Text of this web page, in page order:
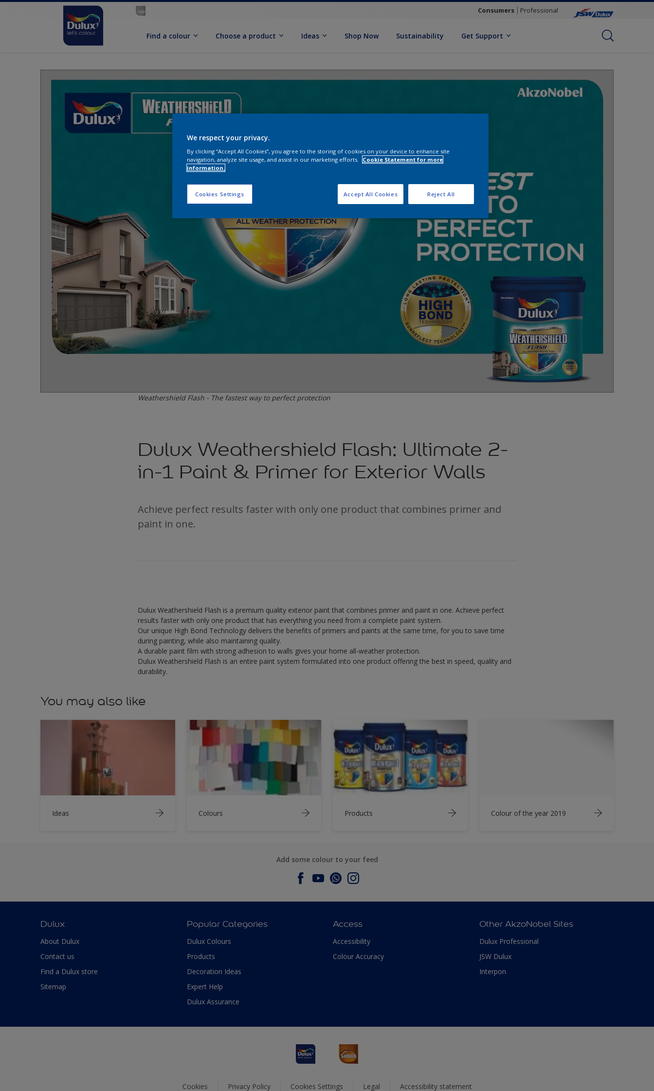
Consumers Professional
Find a colour Choose a product Ideas Shop Now Sustainability Get Support
Weathershield Flash - The fastest way to perfect protection
Dulux Weathershield Flash: Ultimate 2-
in-1 Paint & Primer for Exterior Walls
Achieve perfect results faster with only one product that combines primer and
paint in one.
Dulux Weathershield Flash is a premium quality exterior paint that combines primer and paint in one. Achieve perfect
results faster with only one product that has everything you need from a complete paint system.
Our unique High Bond Technology delivers the benefits of primers and paints at the same time, for you to save time
during painting, while also maintaining quality.
A durable paint film with strong adhesion to walls gives your home all-weather protection.
Dulux Weathershield Flash is an entire paint system formulated into one product offering the best in speed, quality and
durability.
You may also like
Ideas Colours Products Colour of the year 2019
Add some colour to your feed
Dulux
About Dulux
Contact us
Find a Dulux store
Sitemap
Popular Categories
Dulux Colours
Products
Decoration Ideas
Expert Help
Dulux Assurance
Access
Accessibility
Colour Accuracy
Other AkzoNobel Sites
Dulux Professional
JSW Dulux
Interpon
Cookies Privacy Policy Cookies Settings Legal Accessibility statement
We respect your privacy.
By clicking “Accept All Cookies”, you agree to the storing of cookies on your device to enhance site
navigation, analyze site usage, and assist in our marketing efforts.
Cookie Statement for more
information.
Cookies Settings Reject All
Accept All Cookies